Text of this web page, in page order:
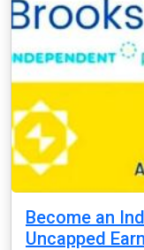
Become an
Uncapped